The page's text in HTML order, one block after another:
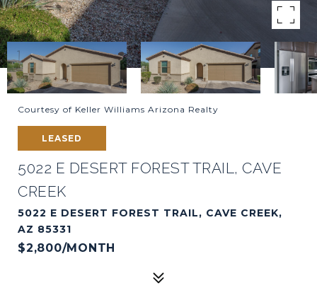
Courtesy of Keller Williams Arizona Realty
LEASED
5022 E DESERT FOREST TRAIL, CAVE
CREEK
5022 E DESERT FOREST TRAIL, CAVE CREEK,
AZ 85331
$2,800/MONTH